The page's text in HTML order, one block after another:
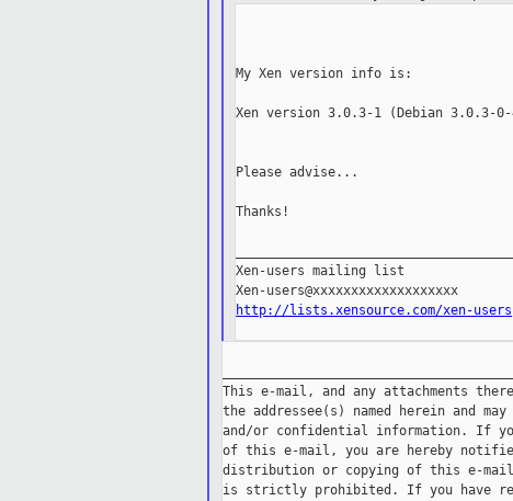
My Xen version info is:
Xen version 3.0.3-1 (Debian 3.0.3-0-
Please advise...
Thanks!
Xen-users mailing list
http://lists.xensource.com/xen-users
This e-mail, and any attachments
the addressee(s) named herein and
and/or confidential information. If
of this e-mail, you are hereby
distribution or copying of this e-
is strictly prohibited. If you have